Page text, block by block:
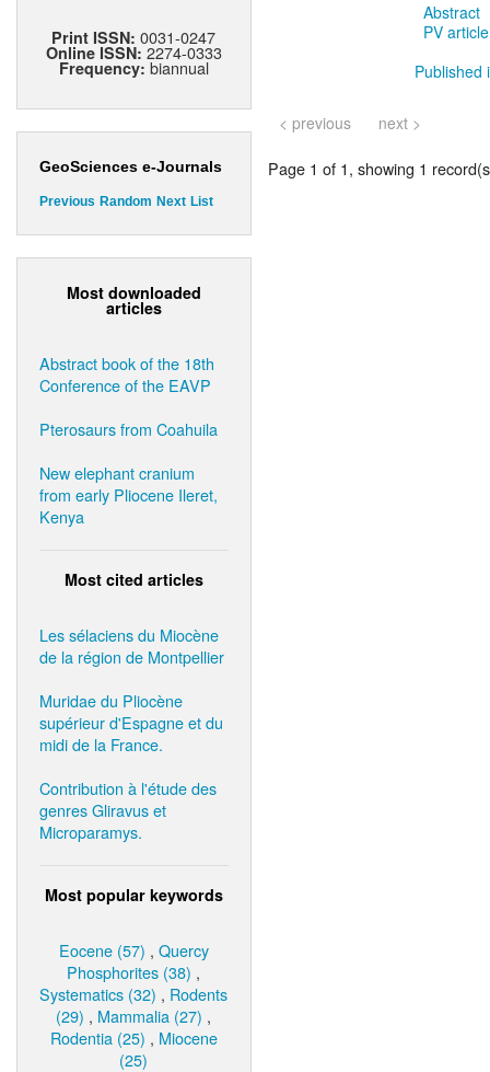
Print ISSN:0031-0247
Online ISSN: 2274-0333
Frequency: biannual
GeoSciences e-Journals
Previous Random Next List
Most downloaded
articles
Abstract book of the 18th
Conference of the EAVP
Pterosaurs from Coahuila
New elephant cranium
from early Pliocene Ileret,
Kenya
Most cited articles
Les sélaciens du Miocène
de la région de Montpellier
Muridae du Pliocène
supérieur d'Espagne et du
midi de la France.
Contribution à l'étude des
genres Gliravus et
Microparamys.
Most popular keywords
Eocene (57) , Quercy
Phosphorites (38) ,
Systematics (32) , Rodents
(29) , Mammalia (27) ,
Rodentia (25) , Miocene
(25)
Abstract
PV
Published
< previous next >
Page 1 of 1, showing 1